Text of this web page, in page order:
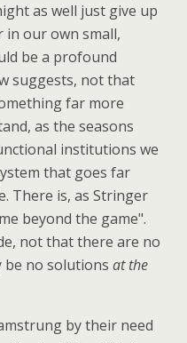
as well just give up
our own small,
be a profound
suggests, not that
far more
as the seasons
institutions we
that goes far
There is, as Stringer
beyond the game".
not that there are no
no solutions at the
by their need